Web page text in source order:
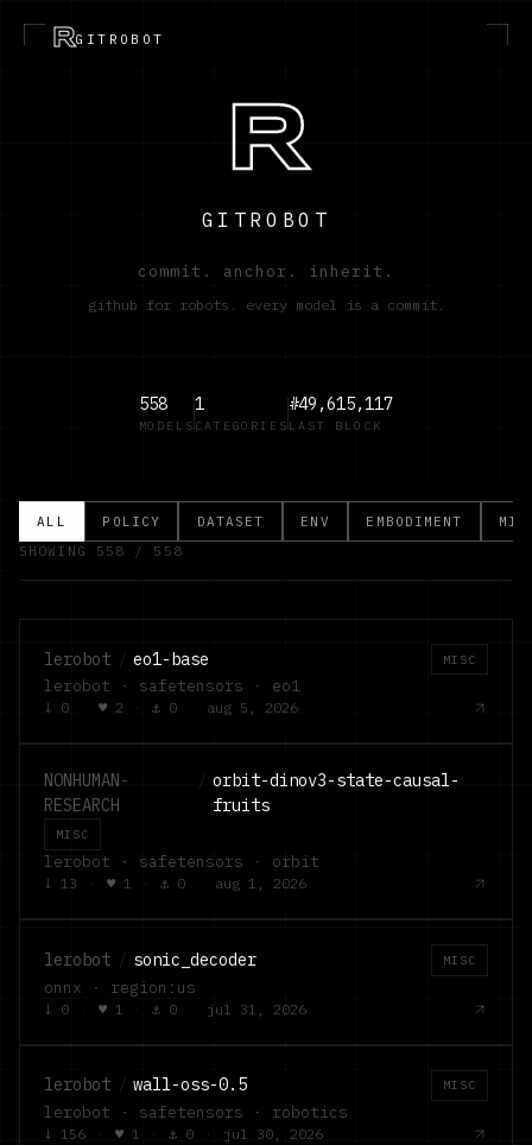
RGITROBOT
R
GITROBOT
commit. anchor. inherit.
github for robots. every model is a commit.
558
MODELS
1
CATEGORIES
#49,615,117
LAST BLOCK
ALL POLICY DATASET ENV EMBODIMENT
SHOWING 558 / 558
lerobot / eo1-base MISC
lerobot · safetensors · eo1
↓ 0 · ♥ 2 · ⚓ 0 · aug 5, 2026
NONHUMAN-
RESEARCH
/ orbit-dinov3-state-causal-
fruits
MISC
lerobot · safetensors · orbit
↓ 13 · ♥ 1 · ⚓ 0 · aug 1, 2026
lerobot / sonic_decoder MISC
onnx · region:us
↓ 0 · ♥ 1 · ⚓ 0 · jul 31, 2026
lerobot / wall-oss-0.5 MISC
lerobot · safetensors · robotics
↓ 156 · ♥ 1 · ⚓ 0 · jul 30, 2026